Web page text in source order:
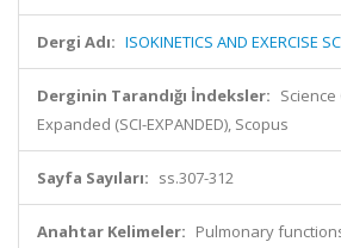
Dergi Adı: ISOKINETICS AND EXERCISE
Derginin Tarandığı İndeksler:
Expanded (SCI-EXPANDED), Scopus
Sayfa Sayıları: ss.307-312
Anahtar Kelimeler: Pulmonary